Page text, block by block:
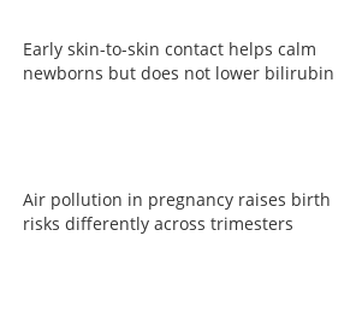
Early skin-to-skin contact helps calm
newborns but does not lower bilirubin
Air pollution in pregnancy raises birth
risks differently across trimesters